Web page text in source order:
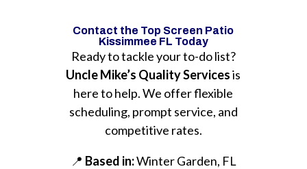
Contact the Top Screen Patio
Kissimmee FL Today
Ready to tackle your to-do list?
Uncle Mike’s Quality Servicesis
here to help. We offer flexible
scheduling, prompt service, and
competitive rates.
📍 Based in:Winter Garden, FL